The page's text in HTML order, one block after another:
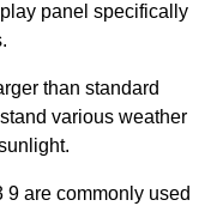
panel specifically
than standard
various weather
are commonly used